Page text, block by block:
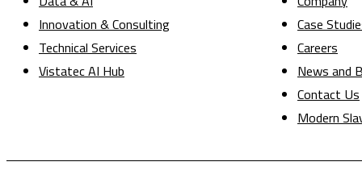
Innovation & Consulting
Technical Services
Vistatec AI Hub
Case
Careers
News and
Contact Us
Modern